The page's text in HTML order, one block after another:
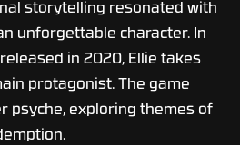
storytelling resonated with
unforgettable character. In
released in 2020, Ellie takes
protagonist. The game
psyche, exploring themes of